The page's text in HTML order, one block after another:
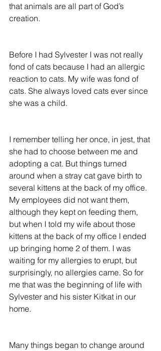
that animals are all part of God’s
creation.
Before I had Sylvester I was not really
fond of cats because I had an allergic
reaction to cats. My wife was fond of
cats. She always loved cats ever since
she was a child.
I remember telling her once, in jest, that
she had to choose between me and
adopting a cat. But things turned
around when a stray cat gave birth to
several kittens at the back of my office.
My employees did not want them,
although they kept on feeding them,
but when I told my wife about those
kittens at the back of my office I ended
up bringing home 2 of them. I was
waiting for my allergies to erupt, but
surprisingly, no allergies came. So for
me that was the beginning of life with
Sylvester and his sister Kitkat in our
home.
Many things began to change around